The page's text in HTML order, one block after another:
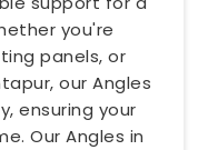
you're
panels, or
our Angles
ensuring your
Our Angles in